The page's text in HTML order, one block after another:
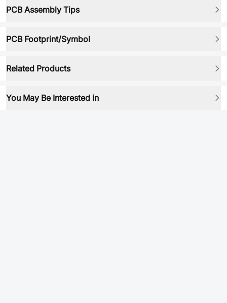
PCB Assembly Tips
PCB Footprint/Symbol
Related Products
You May Be Interested in